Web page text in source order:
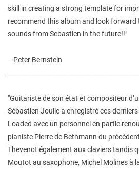
skill in creating a strong template for
recommend this album and look forward
sounds from Sebastien in the future!!"
—Peter Bernstein
"Guitariste de son état et compositeur
Sébastien Joulie a enregistré ces
Loaded avec un personnel en partie
pianiste Pierre de Bethmann du
Thevenot également aux claviers tandis
Moutot au saxophone, Michel Molines à